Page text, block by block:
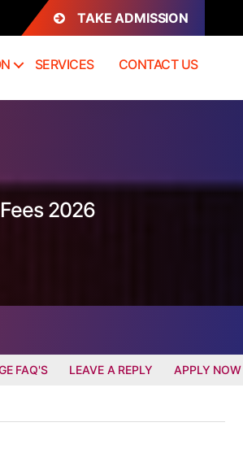
TAKE ADMISSION
SERVICES CONTACT US
2026
FAQ'S LEAVE A REPLY APPLY NOW